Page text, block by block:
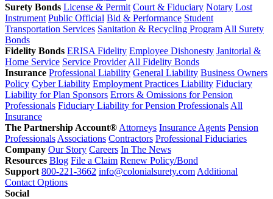
Surety Bonds License & Permit Court & Fiduciary Notary Lost
Instrument Public Official Bid & Performance Student
Transportation Services Sanitation & Recycling Program All Surety
Bonds
Fidelity Bonds ERISA Fidelity Employee Dishonesty Janitorial &
Home Service Service Provider All Fidelity Bonds
Insurance Professional Liability General Liability Business Owners
Policy Cyber Liability Employment Practices Liability Fiduciary
Liability for Plan Sponsors Errors & Omissions for Pension
Professionals Fiduciary Liability for Pension Professionals All
Insurance
The Partnership Account® Attorneys Insurance Agents Pension
Professionals Associations Contractors Professional Fiduciaries
Company Our Story Careers In The News
Resources Blog File a Claim Renew Policy/Bond
Support 800-221-3662 info@colonialsurety.com Additional
Contact Options
Social